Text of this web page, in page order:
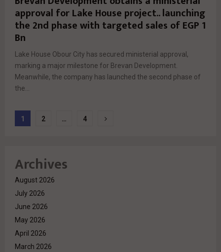
approval for Lake House project.. launching
the 2nd phase with targeted sales of EGP 1
Bn
Lake House Obour City has secured ministerial approval,
marking a major milestone for Brevan Development.
Meanwhile, the company has launched the second phase of
the...
Posts
1 2 … 4
Archives
August 2026
July 2026
June 2026
May 2026
April 2026
March 2026